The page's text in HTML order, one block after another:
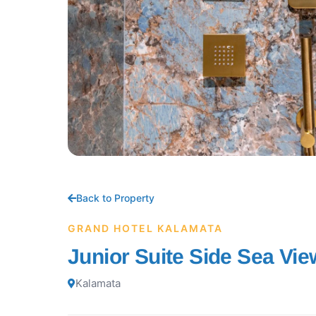
Back to Property
GRAND HOTEL KALAMATA
Junior Suite Side Sea
Kalamata